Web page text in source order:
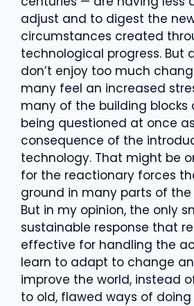
adjust and to digest the
circumstances created
technological progress. But
don’t enjoy too much
many feel an increased
many of the building blocks
being questioned at once
consequence of the
technology. That might be
for the reactionary forces
ground in many parts of the
But in my opinion, the only
sustainable response that
effective for handling the
learn to adapt to change
improve the world, instead
to old, flawed ways of doing